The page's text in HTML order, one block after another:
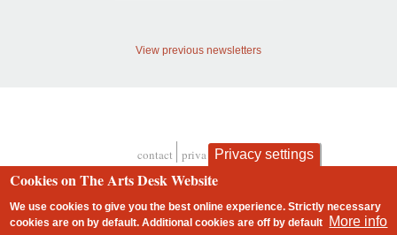
View previous newsletters
Footer
contact privacy and cookies
Privacy settings
Cookies on The Arts Desk Website
We use cookies to give you the best online experience. Strictly necessary
cookies are on by default. Additional cookies areoff by default More info